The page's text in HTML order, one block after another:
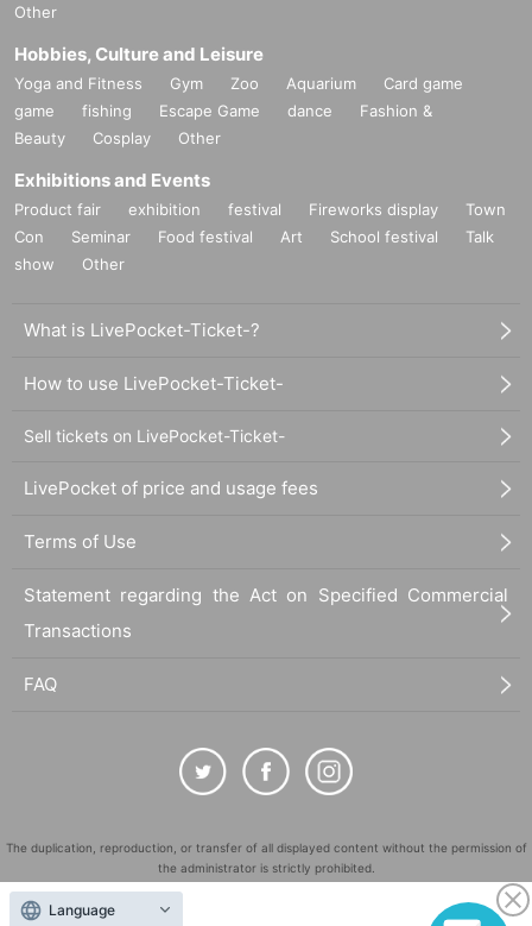
Other
Hobbies, Culture and Leisure
Yoga and Fitness Gym Zoo Aquarium
Card game
game
fishing Escape Game dance
Fashion &
Beauty
Cosplay Other
Exhibitions and Events
Product fair exhibition festival Fireworks display
Town
Con
Seminar Food festival Art School festival
Talk
show
Other
What is LivePocket-Ticket-?
How to use LivePocket-Ticket-
Sell tickets on LivePocket-Ticket-
LivePocket of price and usage fees
Terms of Use
Statement regarding the Act on Specified Commercial
Transactions
FAQ
The duplication, reproduction, or transfer of all displayed content without the permission of
the administrator is strictly prohibited.
"LivePocket" is a registered trademark of LivePocket Inc. (Registration No. 5600161).
Language